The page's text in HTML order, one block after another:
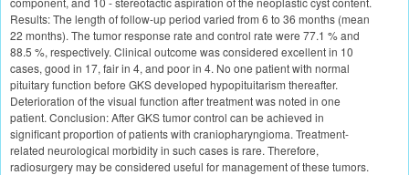
e
n
t
.
Results: The length of follow-up period varied from 6 to 36 months (mean
22 months). The tumor response rate and control rate were 77.1 % and
88.5 %, respectively. Clinical outcome was considered excellent in 10
cases, good in 17, fair in 4, and poor in 4. No one patient with normal
pituitary function before GKS developed hypopituitarism thereafter.
Deterioration of the visual function after treatment was noted in one
patient. Conclusion: After GKS tumor control can be achieved in
significant proportion of patients with craniopharyngioma. Treatment-
related neurological morbidity in such cases is rare. Therefore,
radiosurgery may be considered useful for management of these tumors.